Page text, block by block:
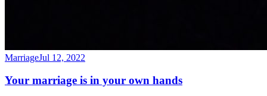
MarriageJul 12, 2022
Your marriage is in your own hands